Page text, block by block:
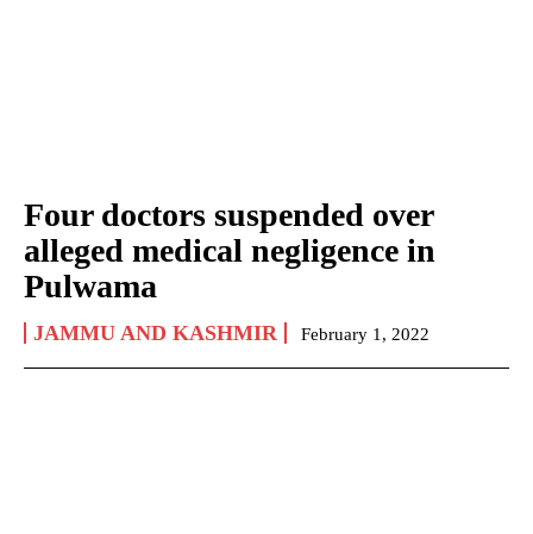
Four doctors suspended over
alleged medical negligence in
Pulwama
JAMMU AND KASHMIR February 1, 2022